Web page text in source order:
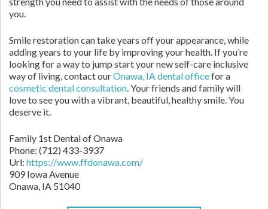
you.
Smile restoration can take years off your appearance, while
adding years to your life by improving your health. If you’re
looking for a way to jump start your new self-care inclusive
way of living, contact ourOnawa, IA dental officefor a
cosmetic dental consultation. Your friends and family will
love to see you with a vibrant, beautiful, healthy smile. You
deserve it.
Family 1st Dental of Onawa
Phone: (712) 433-3937
Url: https://www.ffdonawa.com/
909 Iowa Avenue
Onawa, IA 51040